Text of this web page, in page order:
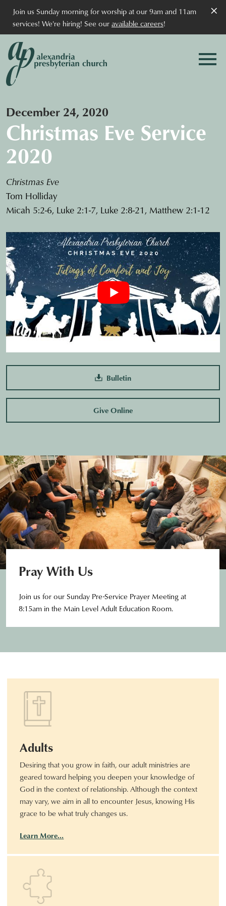
×
Join us Sunday morning for worship at our 9am and 11am
services! We're hiring! See ouravailable careers!
December 24, 2020
Christmas Eve Service
2020
Christmas Eve
Tom Holliday
Micah 5:2-6, Luke 2:1-7, Luke 2:8-21, Matthew 2:1-12
Bulletin
Give Online
Pray With Us
Join us for our Sunday Pre-Service Prayer Meeting at
8:15am in the Main Level Adult Education Room.
Adults
Desiring that you grow in faith, our adult ministries are
geared toward helping you deepen your knowledge of
God in the context of relationship. Although the context
may vary, we aim in all to encounter Jesus, knowing His
grace to be what truly changes us.
Learn More…